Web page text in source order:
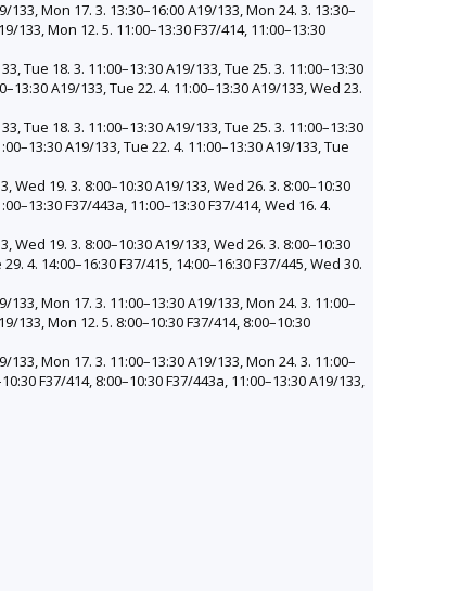
Mon 17. 3. 13:30–16:00 A19/133, Mon 24. 3. 13:30–
133, Mon 12. 5. 11:00–13:30 F37/414, 11:00–13:30
Tue 18. 3. 11:00–13:30 A19/133, Tue 25. 3. 11:00–13:30
A19/133, Tue 22. 4. 11:00–13:30 A19/133, Wed 23.
Tue 18. 3. 11:00–13:30 A19/133, Tue 25. 3. 11:00–13:30
A19/133, Tue 22. 4. 11:00–13:30 A19/133, Tue
Wed 19. 3. 8:00–10:30 A19/133, Wed 26. 3. 8:00–10:30
F37/443a, 11:00–13:30 F37/414, Wed 16. 4.
Wed 19. 3. 8:00–10:30 A19/133, Wed 26. 3. 8:00–10:30
4. 14:00–16:30 F37/415, 14:00–16:30 F37/445, Wed 30.
Mon 17. 3. 11:00–13:30 A19/133, Mon 24. 3. 11:00–
133, Mon 12. 5. 8:00–10:30 F37/414, 8:00–10:30
Mon 17. 3. 11:00–13:30 A19/133, Mon 24. 3. 11:00–
F37/414, 8:00–10:30 F37/443a, 11:00–13:30 A19/133,